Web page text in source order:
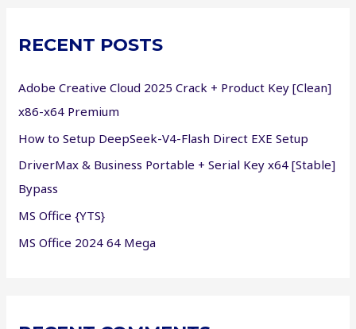
h
o
r
:
RECENT POSTS
Adobe Creative Cloud 2025 Crack + Product Key [Clean]
x86-x64 Premium
How to Setup DeepSeek-V4-Flash Direct EXE Setup
DriverMax & Business Portable + Serial Key x64 [Stable]
Bypass
MS Office {YTS}
MS Office 2024 64 Mega